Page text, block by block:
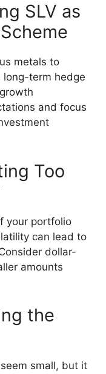
SLV as
metals to
long-term hedge
and focus
Too
your portfolio
can lead to
dollar-
amounts
the
small, but it